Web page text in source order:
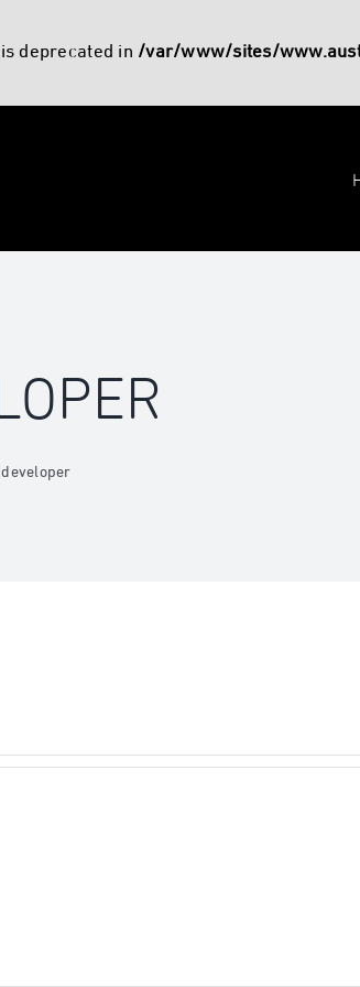
deprecated in /var/www/sites/
developer